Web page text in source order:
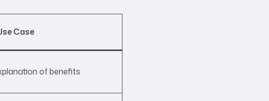
Case
of benefits